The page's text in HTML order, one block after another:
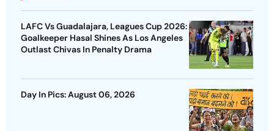
LAFC Vs Guadalajara, Leagues Cup 2026:
Goalkeeper Hasal Shines As Los Angeles
Outlast Chivas In Penalty Drama
Day In Pics: August 06, 2026